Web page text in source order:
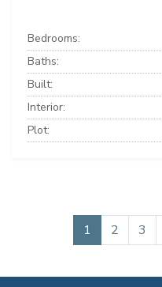
Bedrooms:
Baths:
Built:
Interior:
Plot:
1 2 3